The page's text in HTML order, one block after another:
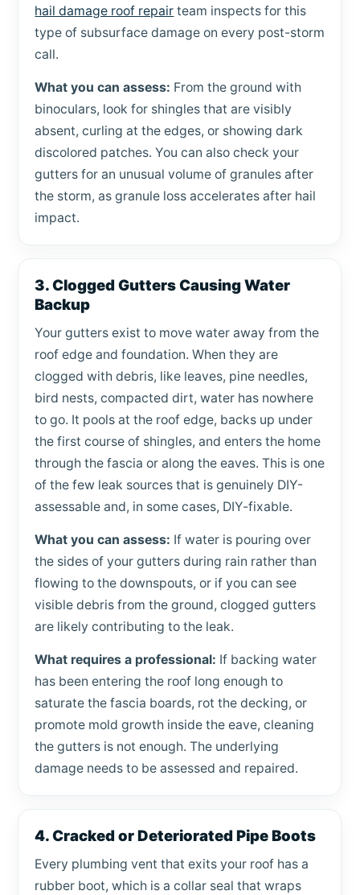
hail damage roof repair team inspects for this
type of subsurface damage on every post-storm
call.
What you can assess: From the ground with
binoculars, look for shingles that are visibly
absent, curling at the edges, or showing dark
discolored patches. You can also check your
gutters for an unusual volume of granules after
the storm, as granule loss accelerates after hail
impact.
3. Clogged Gutters Causing Water
Backup
Your gutters exist to move water away from the
roof edge and foundation. When they are
clogged with debris, like leaves, pine needles,
bird nests, compacted dirt, water has nowhere
to go. It pools at the roof edge, backs up under
the first course of shingles, and enters the home
through the fascia or along the eaves. This is one
of the few leak sources that is genuinely DIY-
assessable and, in some cases, DIY-fixable.
What you can assess: If water is pouring over
the sides of your gutters during rain rather than
flowing to the downspouts, or if you can see
visible debris from the ground, clogged gutters
are likely contributing to the leak.
What requires a professional: If backing water
has been entering the roof long enough to
saturate the fascia boards, rot the decking, or
promote mold growth inside the eave, cleaning
the gutters is not enough. The underlying
damage needs to be assessed and repaired.
4. Cracked or Deteriorated Pipe Boots
Every plumbing vent that exits your roof has a
rubber boot, which is a collar seal that wraps